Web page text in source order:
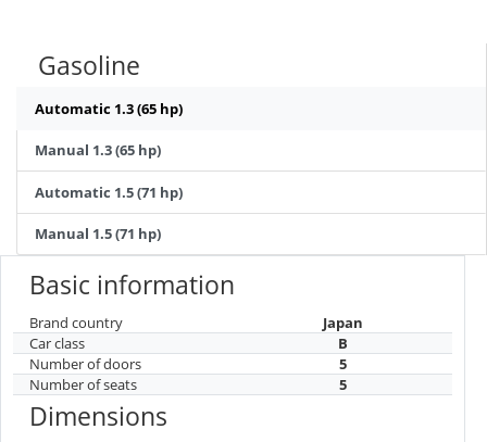
Gasoline
Automatic 1.3 (65 hp)
Manual 1.3 (65 hp)
Automatic 1.5 (71 hp)
Manual 1.5 (71 hp)
Basic information
Brand country
Japan
Car class
B
Number of doors
5
Number of seats
5
Dimensions